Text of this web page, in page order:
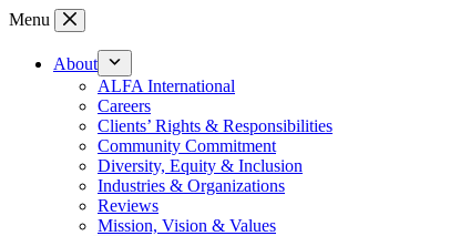
Skip
content
Menu
About
ALFA International
Careers
Clients’ Rights & Responsibilities
Community Commitment
Diversity, Equity & Inclusion
Industries & Organizations
Reviews
Mission, Vision & Values